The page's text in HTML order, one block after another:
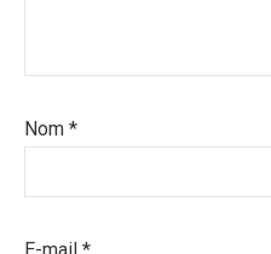
Nom *
E-mail *